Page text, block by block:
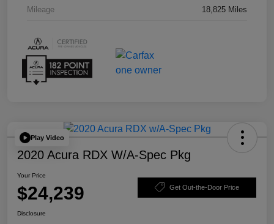
Mileage 18,825 Miles
Play Video
2020 Acura RDX W/A-Spec Pkg
Your Price
$24,239 Get Out-the-Door Price
Disclosure